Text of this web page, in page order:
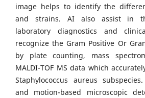
image helps to identify the
and strains. AI also assist in
laboratory diagnostics and
recognize the Gram Positive Or
by plate counting, mass
MALDI-TOF MS data which
Staphylococcus aureus
and motion-based microscopic